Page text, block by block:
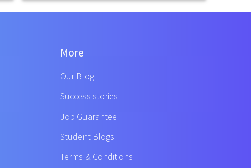
More
Our Blog
Success stories
Job Guarantee
Student Blogs
Terms & Conditions